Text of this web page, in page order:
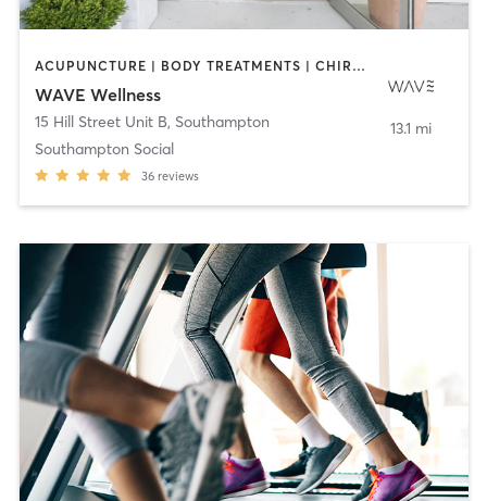
ACUPUNCTURE | BODY TREATMENTS | CHIROPRACTOR | COACHING / HEALING | CRYOTHERAPY | DANCE | FACE TREATMENTS | HAIR REMOVAL | HEATED THERAPY | MAKEUP / LASHES / BROWS | MASSAGE | MED SPA | OTHER | PERSONAL TRAINING | PHYSICAL THERAPY / PHYSIOTHERAPY | PILATES | STRENGTH TRAINING | YOGA
WAVE Wellness
15 Hill Street Unit B, Southampton
Southampton Social
36 reviews
13.1 mi